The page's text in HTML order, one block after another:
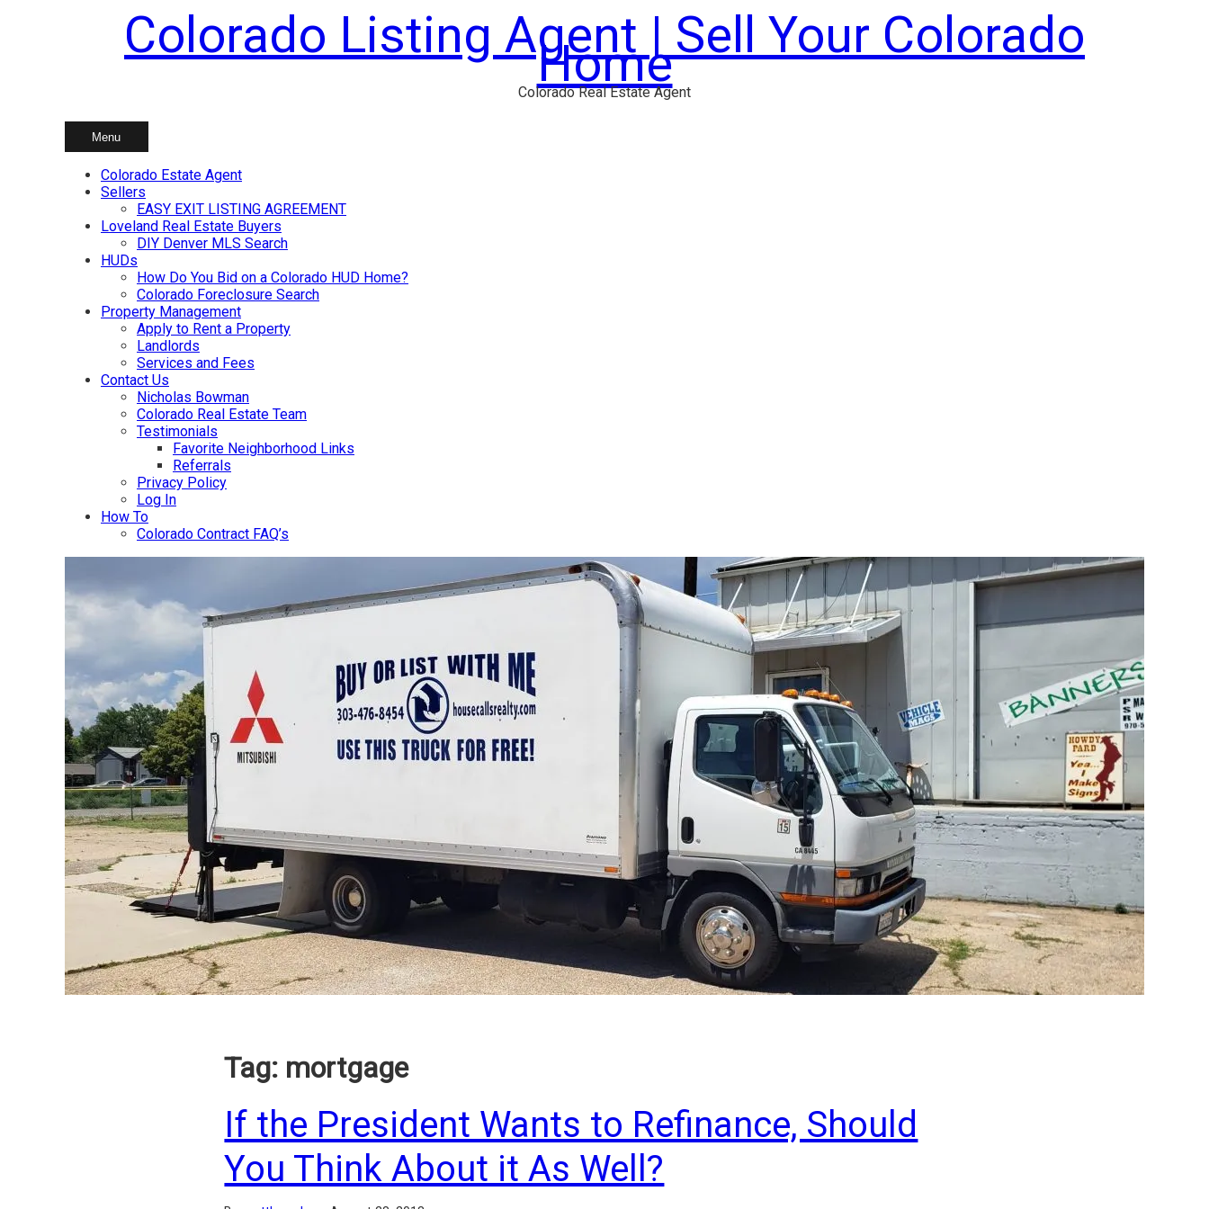
Colorado Listing Agent | Sell Your Colorado
Home
Colorado Real Estate Agent
Menu
Colorado Estate Agent
Sellers
EASY EXIT LISTING AGREEMENT
Loveland Real Estate Buyers
DIY Denver MLS Search
HUDs
How Do You Bid on a Colorado HUD Home?
Colorado Foreclosure Search
Property Management
Apply to Rent a Property
Landlords
Services and Fees
Contact Us
Nicholas Bowman
Colorado Real Estate Team
Testimonials
Favorite Neighborhood Links
Referrals
Privacy Policy
Log In
How To
Colorado Contract FAQ’s
Tag: mortgage
If the President Wants to Refinance, Should
You Think About it As Well?